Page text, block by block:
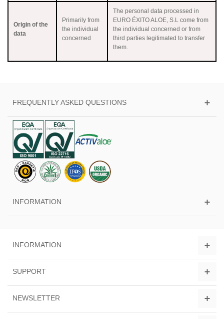
Origin of the
data
Primarily from
the individual
concerned
The personal data processed in
EURO ÉXITO ALOE, S.L come from
the individual concerned or from
third parties legitimated to transfer
them.
FREQUENTLY ASKED QUESTIONS
INFORMATION
INFORMATION
SUPPORT
NEWSLETTER